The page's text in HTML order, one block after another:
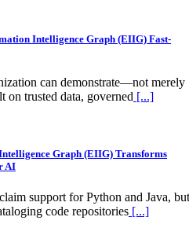
Intelligence Graph (EIIG) Fast-
can demonstrate—not merely
trusted data, governed [...]
Graph (EIIG) Transforms
AI
support for Python and Java,
code repositories [...]